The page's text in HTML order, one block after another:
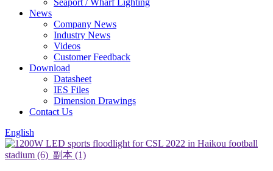
Seaport / Wharf Lighting
News
Company News
Industry News
Videos
Customer Feedback
Download
Datasheet
IES Files
Dimension Drawings
Contact Us
English